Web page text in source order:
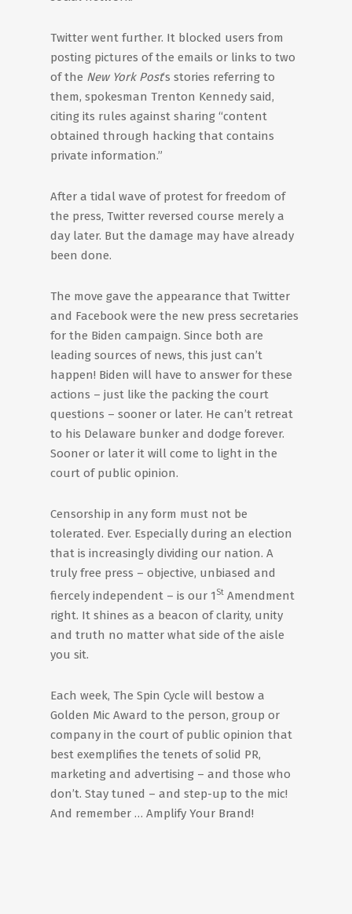
Twitter went further. It blocked users from
posting pictures of the emails or links to two
of the New York Post‘s stories referring to
them, spokesman Trenton Kennedy said,
citing its rules against sharing “content
obtained through hacking that contains
private information.”
After a tidal wave of protest for freedom of
the press, Twitter reversed course merely a
day later. But the damage may have already
been done.
The move gave the appearance that Twitter
and Facebook were the new press secretaries
for the Biden campaign. Since both are
leading sources of news, this just can’t
happen! Biden will have to answer for these
actions – just like the packing the court
questions – sooner or later. He can’t retreat
to his Delaware bunker and dodge forever.
Sooner or later it will come to light in the
court of public opinion.
Censorship in any form must not be
tolerated. Ever. Especially during an election
that is increasingly dividing our nation. A
truly free press – objective, unbiased and
fiercely independent – is our 1 St Amendment
right. It shines as a beacon of clarity, unity
and truth no matter what side of the aisle
you sit.
Each week, The Spin Cycle will bestow a
Golden Mic Award to the person, group or
company in the court of public opinion that
best exemplifies the tenets of solid PR,
marketing and advertising – and those who
don’t. Stay tuned – and step-up to the mic!
And remember … Amplify Your Brand!